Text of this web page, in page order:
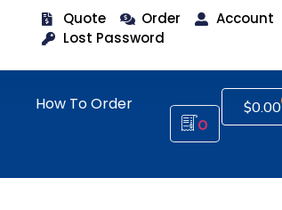
Quote Order
Account
Lost Password
How To Order
0
$0.00